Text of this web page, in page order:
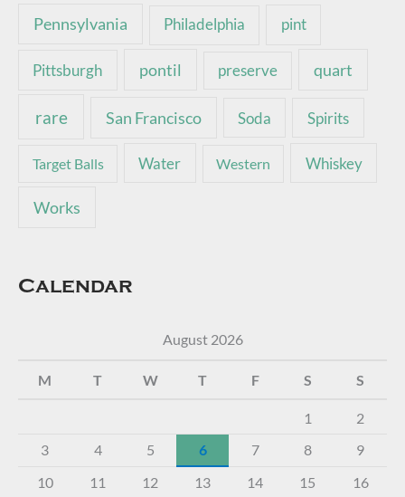
Pennsylvania Philadelphia pint
Pittsburgh pontil preserve quart
rare San Francisco Soda Spirits
Target Balls Water Western Whiskey
Works
Calendar
August 2026
M T W T F S S
1
2
3
4 5 6 7 8
9
10
11 12 13 14 15 16